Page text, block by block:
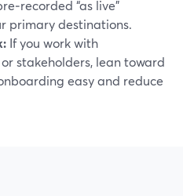
“as live”
primary destinations.
If you work with
stakeholders, lean toward
easy and reduce